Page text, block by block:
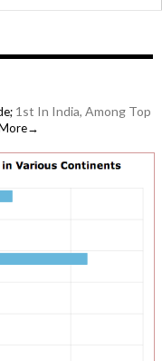
1st In India, Among Top